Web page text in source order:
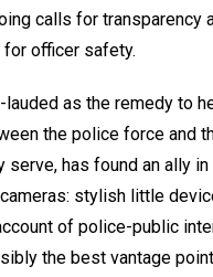
calls for transparency
for officer safety.
lauded as the remedy to
the police force and
serve, has found an ally in
stylish little
of police-public
the best vantage